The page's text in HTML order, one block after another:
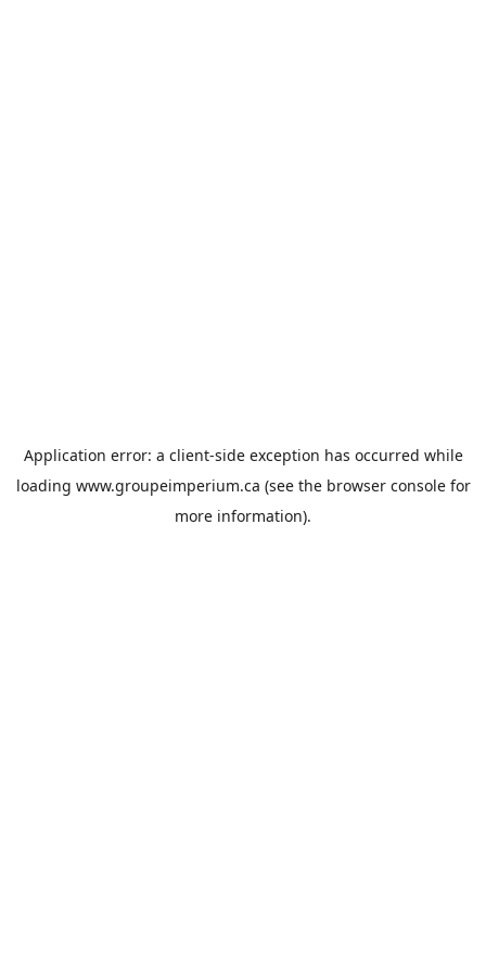
Application error: a client-side exception has occurred while
loading www.groupeimperium.ca (see the browser consolefor
more information).